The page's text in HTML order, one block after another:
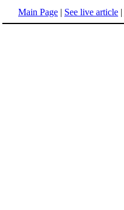
Main Page | See live article |